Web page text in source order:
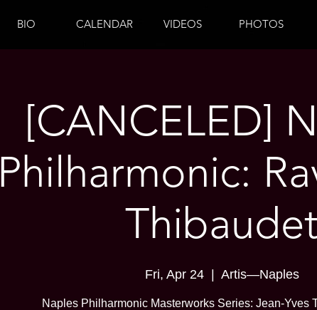
BIO CALENDAR VIDEOS PHOTOS
[CANCELED]
Philharmonic:
Thibaudet
Fri, Apr 24
  |
Artis—Naples
Naples Philharmonic Masterworks Series: Jean-Yves